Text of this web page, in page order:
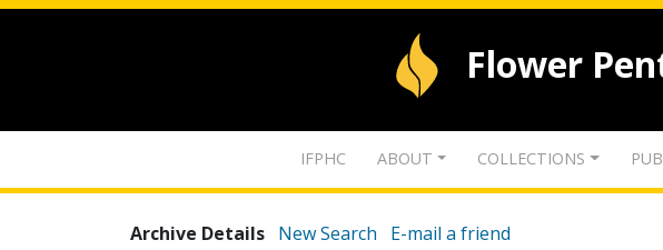
Flower
IFPHC ABOUT COLLECTIONS
Archive Details New Search E-mail a friend